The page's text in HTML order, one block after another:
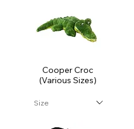
Cooper Croc
(Various Sizes)
Size